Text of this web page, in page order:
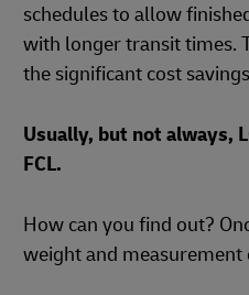
schedules to allow
with longer transit times.
the significant cost
Usually, but not always,
FCL.
How can you find out?
weight and